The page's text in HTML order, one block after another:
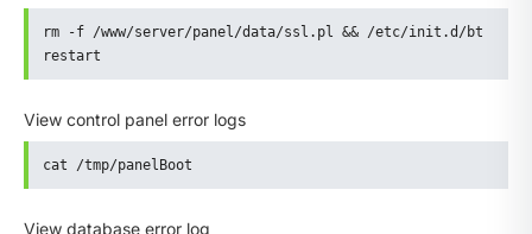
rm -f /www/server/panel/data/ssl.pl && /etc/init.d/bt
restart
View control panel error logs
cat /tmp/panelBoot
View database error log